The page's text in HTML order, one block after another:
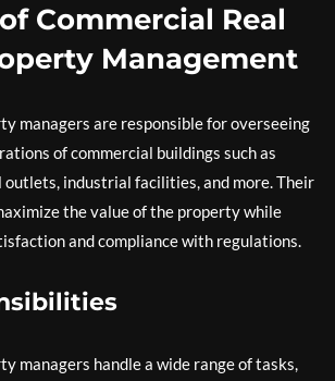
Commercial Real
Management
managers are responsible for overseeing
of commercial buildings such as
outlets, industrial facilities, and more. Their
the value of the property while
and compliance with regulations.
managers handle a wide range of tasks,